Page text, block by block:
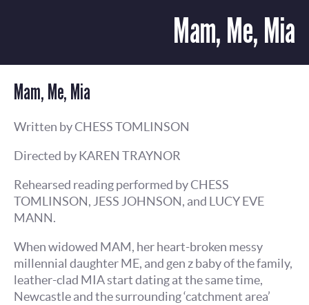
Mam, Me, Mia
Mam, Me, Mia
Written by CHESS TOMLINSON
Directed by KAREN TRAYNOR
Rehearsed reading performed by CHESS
TOMLINSON, JESS JOHNSON, and LUCY EVE
MANN.
When widowed MAM, her heart-broken messy
millennial daughter ME, and gen z baby of the family,
leather-clad MIA start dating at the same time,
Newcastle and the surrounding ‘catchment area’